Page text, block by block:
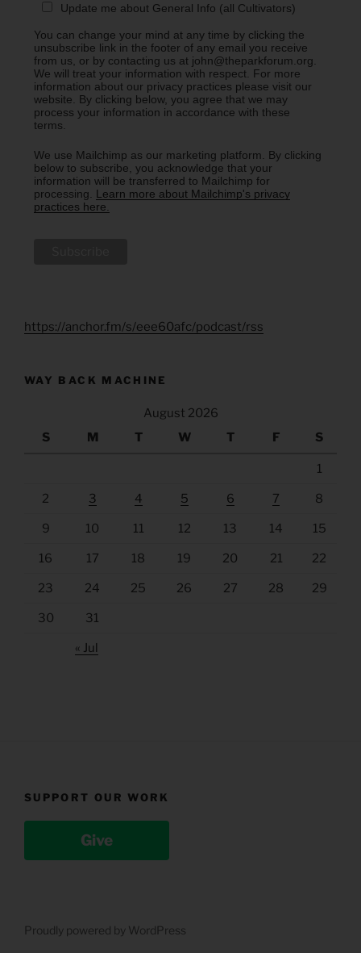
Update me about General Info (all Cultivators)
You can change your mind at any time by clicking the
unsubscribe link in the footer of any email you receive
from us, or by contacting us at john@theparkforum.org.
We will treat your information with respect. For more
information about our privacy practices please visit our
website. By clicking below, you agree that we may
process your information in accordance with these
terms.
We use Mailchimp as our marketing platform. By clicking
below to subscribe, you acknowledge that your
information will be transferred to Mailchimp for
processing. Learn more about Mailchimp's privacy
practices here.
https://anchor.fm/s/eee60afc/podcast/rss
WAY BACK MACHINE
August 2026
S
M T W T F S
1
2 3 4 5 6 7 8
9 10 11 12 13 14 15
16 17 18 19 20 21 22
23 24 25 26 27 28 29
30 31
« Jul
SUPPORT OUR WORK
Give
Proudly powered by WordPress